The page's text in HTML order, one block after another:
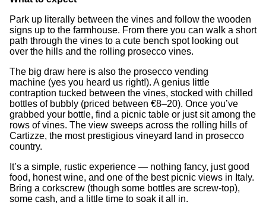
Park up literally between the vines and follow the wooden
signs up to the farmhouse. From there you can walk a short
path through the vines to a cute bench spot looking out
over the hills and the rolling prosecco vines.
The big draw here is also the prosecco vending
machine (yes you heard us right!). A genius little
contraption tucked between the vines, stocked with chilled
bottles of bubbly (priced between €8–20). Once you’ve
grabbed your bottle, find a picnic table or just sit among the
rows of vines. The view sweeps across the rolling hills of
Cartizze, the most prestigious vineyard land in prosecco
country.
It’s a simple, rustic experience — nothing fancy, just good
food, honest wine, and one of the best picnic views in Italy.
Bring a corkscrew (though some bottles are screw-top),
some cash, and a little time to soak it all in.